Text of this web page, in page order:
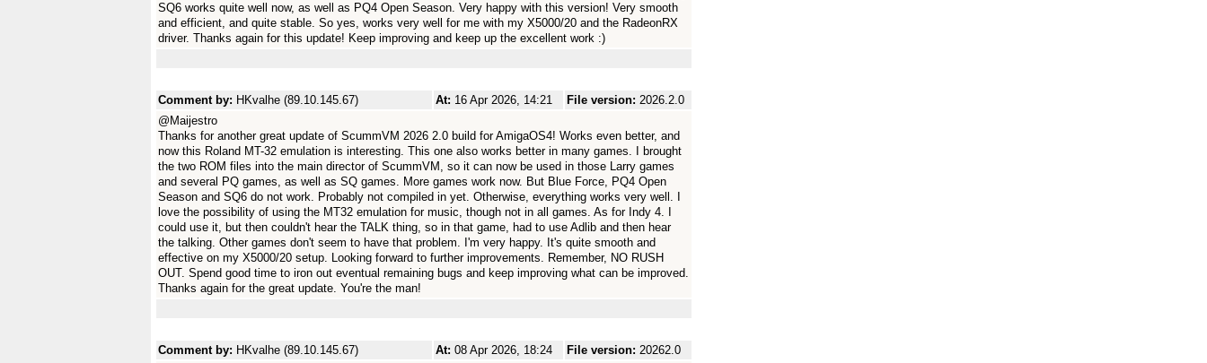
SQ6 works quite well now, as well as PQ4 Open Season. Very happy with this version! Very smooth
and efficient, and quite stable. So yes, works very well for me with my X5000/20 and the RadeonRX
driver. Thanks again for this update! Keep improving and keep up the excellent work :)
Comment by: HKvalhe (89.10.145.67) At: 16 Apr 2026, 14:21 File version: 2026.2.0
@Maijestro
Thanks for another great update of ScummVM 2026 2.0 build for AmigaOS4! Works even better, and
now this Roland MT-32 emulation is interesting. This one also works better in many games. I brought
the two ROM files into the main director of ScummVM, so it can now be used in those Larry games
and several PQ games, as well as SQ games. More games work now. But Blue Force, PQ4 Open
Season and SQ6 do not work. Probably not compiled in yet. Otherwise, everything works very well. I
love the possibility of using the MT32 emulation for music, though not in all games. As for Indy 4. I
could use it, but then couldn't hear the TALK thing, so in that game, had to use Adlib and then hear
the talking. Other games don't seem to have that problem. I'm very happy. It's quite smooth and
effective on my X5000/20 setup. Looking forward to further improvements. Remember, NO RUSH
OUT. Spend good time to iron out eventual remaining bugs and keep improving what can be improved.
Thanks again for the great update. You're the man!
Comment by: HKvalhe (89.10.145.67) At: 08 Apr 2026, 18:24 File version: 20262.0